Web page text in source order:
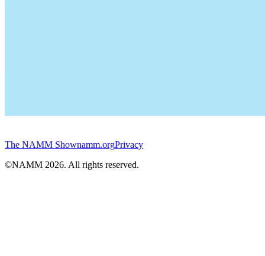
The NAMM Shownamm.orgPrivacy
©NAMM 2026. All rights reserved.